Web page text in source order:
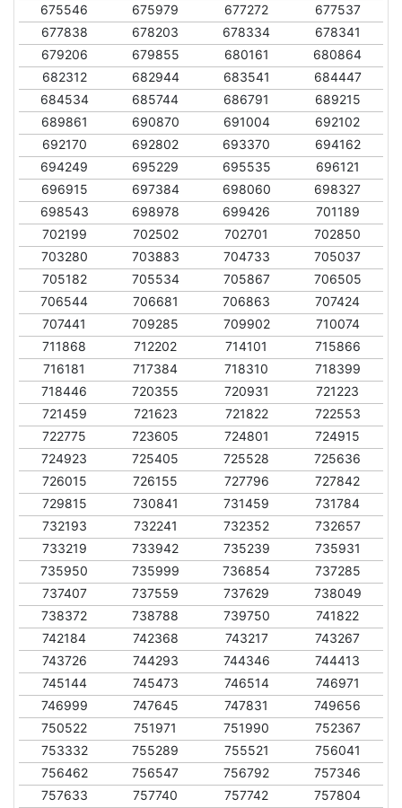
675546
675979 677272
677537
677838
678203 678334
678341
679206
679855 680161
680864
682312
682944 683541
684447
684534
685744 686791
689215
689861
690870 691004
692102
692170
692802 693370
694162
694249
695229 695535
696121
696915
697384 698060
698327
698543
698978 699426
701189
702199
702502 702701
702850
703280
703883 704733
705037
705182
705534 705867
706505
706544
706681 706863
707424
707441
709285 709902
710074
711868
712202 714101
715866
716181
717384 718310
718399
718446
720355 720931
721223
721459
721623 721822
722553
722775
723605 724801
724915
724923
725405 725528
725636
726015
726155 727796
727842
729815
730841 731459
731784
732193
732241 732352
732657
733219
733942 735239
735931
735950
735999 736854
737285
737407
737559 737629
738049
738372
738788 739750
741822
742184
742368 743217
743267
743726
744293 744346
744413
745144
745473 746514
746971
746999
747645 747831
749656
750522
751971 751990
752367
753332
755289 755521
756041
756462
756547 756792
757346
757633
757740 757742
757804